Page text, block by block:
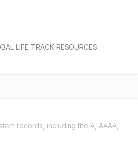
LIFE TRACK RESOURCES
records, including the A, AAAA,